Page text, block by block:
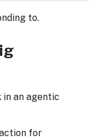
to.
an agentic
for